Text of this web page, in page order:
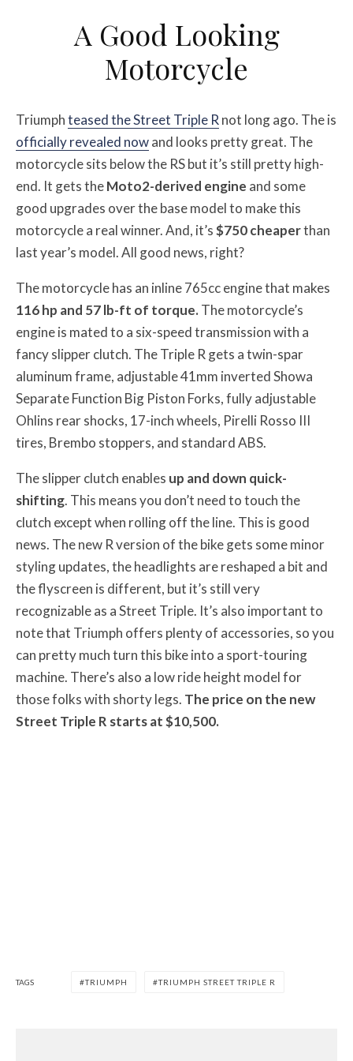
A Good Looking
Motorcycle
Triumphteased the Street Triple R not long ago. The is
officially revealed nowand looks pretty great. The
motorcycle sits below the RS but it’s still pretty high-
end. It gets theMoto2-derived engine and some
good upgrades over the base model to make this
motorcycle a real winner. And, it’s$750 cheaperthan
last year’s model. All good news, right?
The motorcycle has an inline 765cc engine that makes
116 hp and 57 lb-ft of torque.The motorcycle’s
engine is mated to a six-speed transmission with a
fancy slipper clutch. The Triple R gets a twin-spar
aluminum frame, adjustable 41mm inverted Showa
Separate Function Big Piston Forks, fully adjustable
Ohlins rear shocks, 17-inch wheels, Pirelli Rosso III
tires, Brembo stoppers, and standard ABS.
The slipper clutch enables up and down quick-
shifting. This means you don’t need to touch the
clutch except when rolling off the line. This is good
news. The new R version of the bike gets some minor
styling updates, the headlights are reshaped a bit and
the flyscreen is different, but it’s still very
recognizable as a Street Triple. It’s also important to
note that Triumph offers plenty of accessories, so you
can pretty much turn this bike into a sport-touring
machine. There’s also a low ride height model for
those folks with shorty legs. The price on the new
Street Triple R starts at $10,500.
TAGS TRIUMPH TRIUMPH STREET TRIPLE R